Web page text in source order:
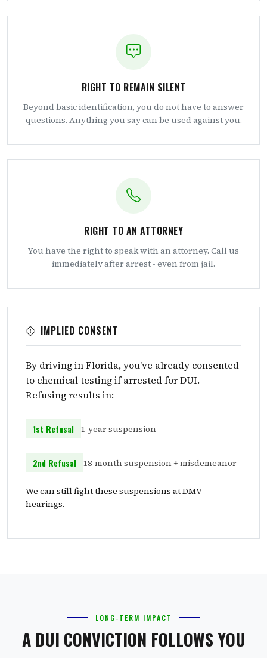
RIGHT TO REMAIN SILENT
Beyond basic identification, you do not have to answer
questions. Anything you say can be used against you.
RIGHT TO AN ATTORNEY
You have the right to speak with an attorney. Call us
immediately after arrest - even from jail.
IMPLIED CONSENT
By driving in Florida, you've already consented
to chemical testing if arrested for DUI.
Refusing results in:
1st Refusal 1-year suspension
2nd Refusal 18-month suspension + misdemeanor
We can still fight these suspensions at DMV
hearings.
LONG-TERM IMPACT
A DUI CONVICTION FOLLOWS YOU